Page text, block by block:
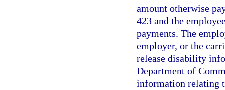
amount otherwise
423 and the
payments. The
employer, or the
release disability
Department of
information relating